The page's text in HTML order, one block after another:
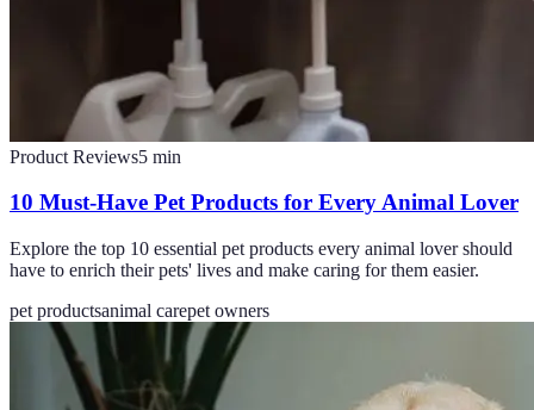
Product Reviews5 min
10 Must-Have Pet Products for Every Animal Lover
Explore the top 10 essential pet products every animal lover should
have to enrich their pets' lives and make caring for them easier.
pet productsanimal carepet owners